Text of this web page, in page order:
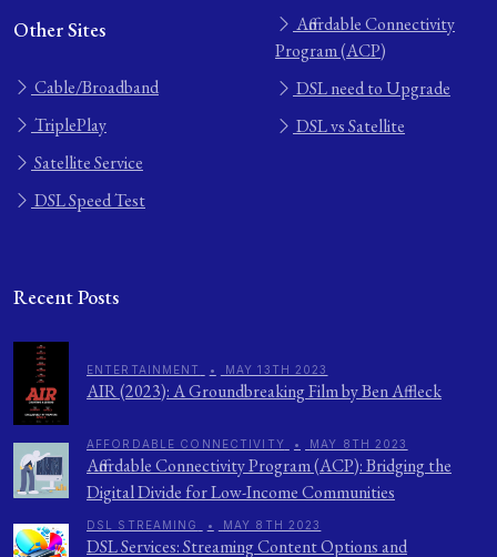
Other Sites
Cable/Broadband
TriplePlay
Satellite Service
DSL Speed Test
Affordable Connectivity
Program (ACP)
DSL need to Upgrade
DSL vs Satellite
Recent Posts
ENTERTAINMENT • MAY 13TH 2023
AIR (2023): A Groundbreaking Film by Ben Affleck
AFFORDABLE CONNECTIVITY • MAY 8TH 2023
Affordable Connectivity Program (ACP): Bridging the
Digital Divide for Low-Income Communities
DSL STREAMING • MAY 8TH 2023
DSL Services: Streaming Content Options and